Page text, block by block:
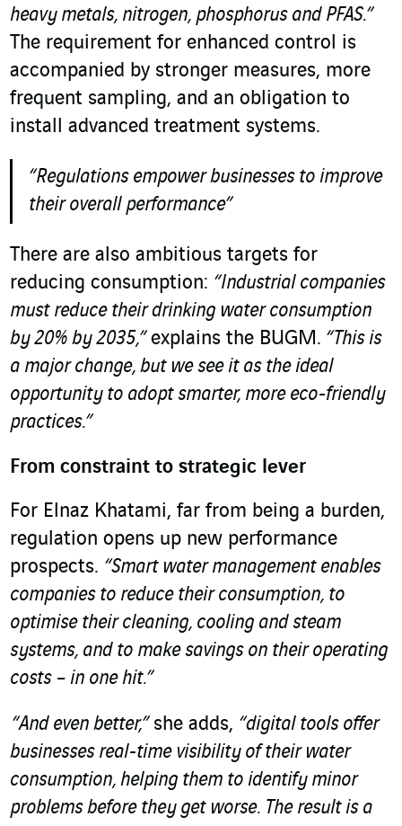
heavy metals, nitrogen, phosphorus and PFAS.”
The requirement for enhanced control is
accompanied by stronger measures, more
frequent sampling, and an obligation to
install advanced treatment systems.
“Regulations empower businesses to improve
their overall performance”
There are also ambitious targets for
reducing consumption: “Industrial companies
must reduce their drinking water consumption
by 20% by 2035,”explains the BUGM. “This is
a major change, but we see it as the ideal
opportunity to adopt smarter, more eco-friendly
practices.”
From constraint to strategic lever
For Elnaz Khatami, far from being a burden,
regulation opens up new performance
prospects. “Smart water management enables
companies to reduce their consumption, to
optimise their cleaning, cooling and steam
systems, and to make savings on their operating
costs – in one hit.”
“And even better,” she adds, “digital tools offer
businesses real-time visibility of their water
consumption, helping them to identify minor
problems before they get worse. The result is a